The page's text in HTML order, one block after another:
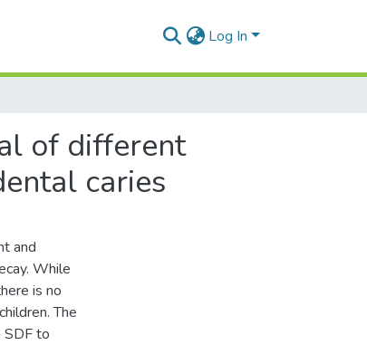
Log In
of different
caries
and
While
is no
The
to